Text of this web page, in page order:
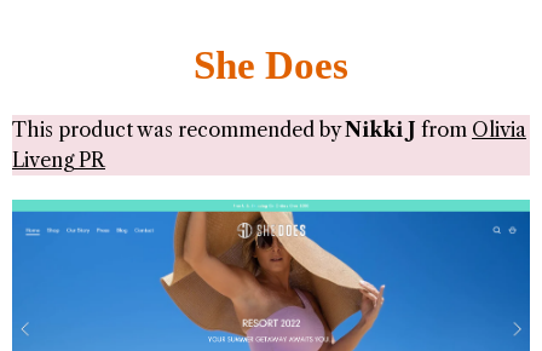
She Does
This product was recommended byNikki J from Olivia
Liveng PR